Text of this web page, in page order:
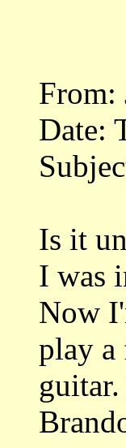
From:
Date:
Is it
I was
Now
play a